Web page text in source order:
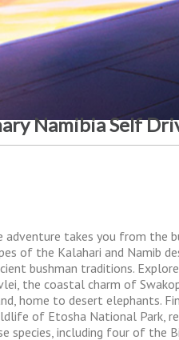
Namibia Self
adventure takes you from the
of the Kalahari and Namib
bushman traditions.
the coastal charm of
home to desert elephants.
of Etosha National Park,
species, including four of the